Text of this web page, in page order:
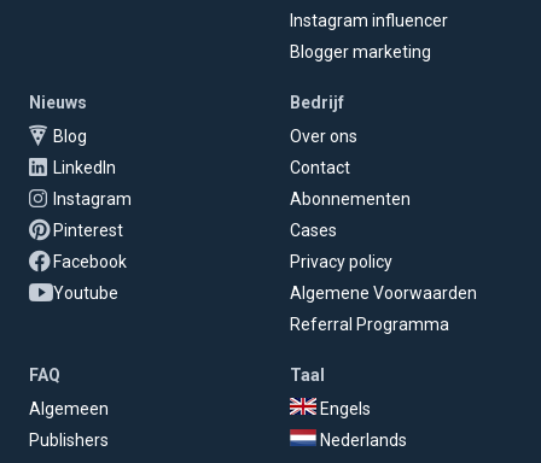
Instagram influencer
Blogger marketing
Nieuws
Blog
LinkedIn
Instagram
Pinterest
Facebook
Youtube
Bedrijf
Over ons
Contact
Abonnementen
Cases
Privacy policy
Algemene Voorwaarden
Referral Programma
FAQ
Algemeen
Publishers
Taal
Engels
Nederlands